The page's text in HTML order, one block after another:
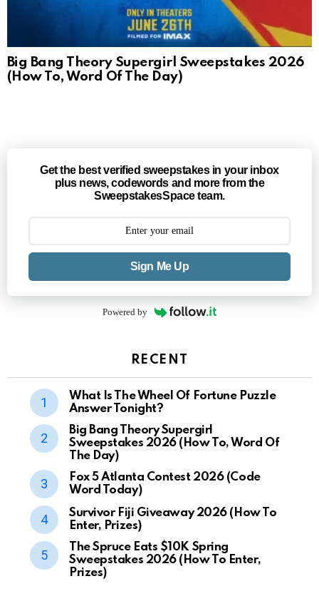
Big Bang Theory Supergirl Sweepstakes 2026
(How To, Word Of The Day)
Get the best verified sweepstakes in your inbox
plus news, codewords and more from the
SweepstakesSpace team.
Sign Me Up
Powered by
RECENT
What Is The Wheel Of Fortune Puzzle
Answer Tonight?
Big Bang Theory Supergirl
Sweepstakes 2026 (How To, Word Of
The Day)
Fox 5 Atlanta Contest 2026 (Code
Word Today)
Survivor Fiji Giveaway 2026 (How To
Enter, Prizes)
The Spruce Eats $10K Spring
Sweepstakes 2026 (How To Enter,
Prizes)